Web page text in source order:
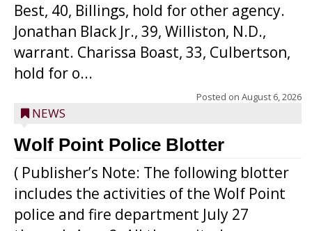
Best, 40, Billings, hold for other agency.
Jonathan Black Jr., 39, Williston, N.D.,
warrant. Charissa Boast, 33, Culbertson,
hold for o...
Posted on August 6, 2026
NEWS
Wolf Point Police Blotter
( Publisher’s Note: The following blotter
includes the activities of the Wolf Point
police and fire department July 27